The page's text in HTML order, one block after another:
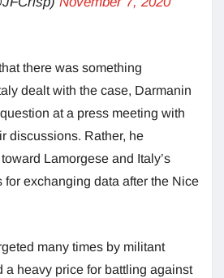
there was something
dealt with the case, Darmanin
at a press meeting with
discussions. Rather, he
Lamorgese and Italy’s
exchanging data after the Nice
many times by militant
a heavy price for battling against